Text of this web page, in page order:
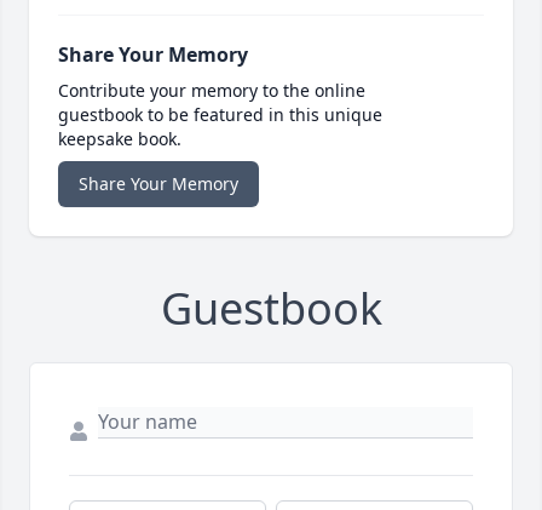
Share Your Memory
Contribute your memory to the online
guestbook to be featured in this unique
keepsake book.
Share Your Memory
Guestbook